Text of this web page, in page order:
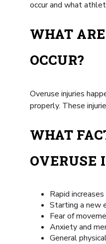
occur and what
WHAT
OCCUR?
Overuse injuries
properly. These
WHAT
OVERUSE
Rapid
Starting a new
Fear of
Anxiety and
General